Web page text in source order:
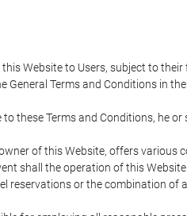
Website to Users, subject to
General Terms and Conditions in
these Terms and Conditions, he
of this Website, offers
shall the operation of this
reservations or the combination of